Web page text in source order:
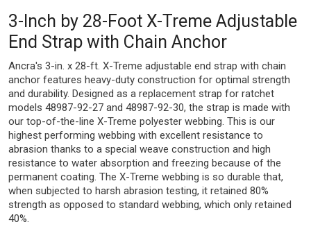
3-Inch by 28-Foot X-Treme Adjustable
End Strap with Chain Anchor
Ancra's 3-in. x 28-ft. X-Treme adjustable end strap with chain
anchor features heavy-duty construction for optimal strength
and durability. Designed as a replacement strap for ratchet
models 48987-92-27 and 48987-92-30, the strap is made with
our top-of-the-line X-Treme polyester webbing. This is our
highest performing webbing with excellent resistance to
abrasion thanks to a special weave construction and high
resistance to water absorption and freezing because of the
permanent coating. The X-Treme webbing is so durable that,
when subjected to harsh abrasion testing, it retained 80%
strength as opposed to standard webbing, which only retained
40%.